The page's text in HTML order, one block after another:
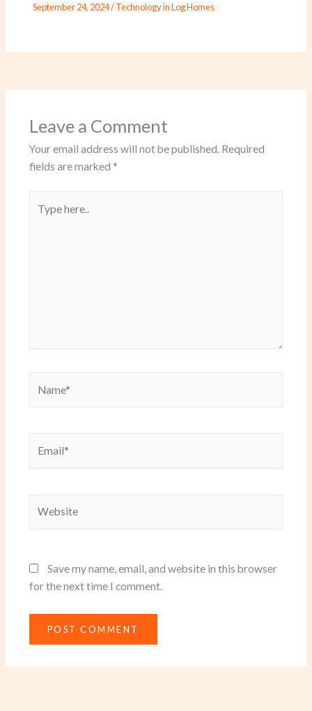
September 24, 2024/Technology in Log Homes
Leave a Comment
Your email address will not be published. Required
fields are marked *
here..
Save my name, email, and website in this browser
for the next time I comment.